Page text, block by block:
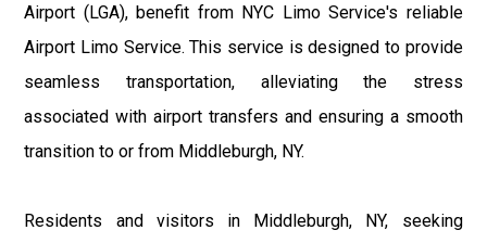
Airport (LGA), benefit from NYC Limo Service's reliable
Airport Limo Service. This service is designed to provide
seamless transportation, alleviating the stress
associated with airport transfers and ensuring a smooth
transition to or from Middleburgh, NY.
Residents and visitors in Middleburgh, NY, seeking